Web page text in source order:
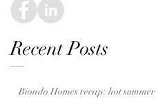
Recent Posts
Biondo Homes recap: hot summer